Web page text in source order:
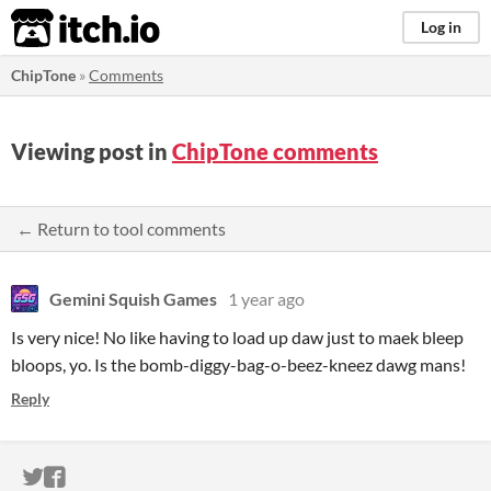
itch.io Log in
ChipTone »Comments
Viewing post in ChipTone comments
← Return to tool comments
Gemini Squish Games
1 year ago
Is very nice! No like having to load up daw just to maek bleep
bloops, yo. Is the bomb-diggy-bag-o-beez-kneez dawg mans!
Reply
ITCH.IO ON TWITTER
ITCH.IO ON FACEBOOK